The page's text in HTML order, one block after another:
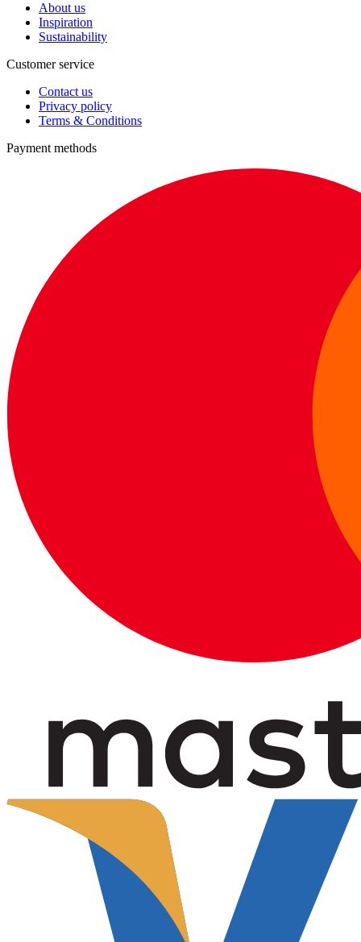
About us
Inspiration
Sustainability
Customer service
Contact us
Privacy policy
Terms & Conditions
Payment methods